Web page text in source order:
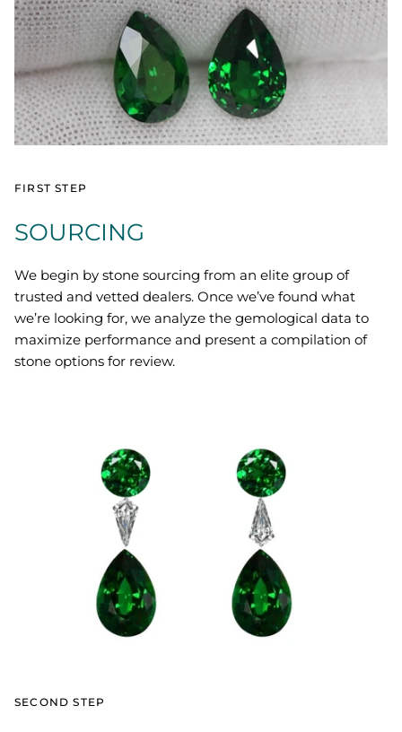
FIRST STEP
SOURCING
We begin by stone sourcing from an elite group of
trusted and vetted dealers. Once we’ve found what
we’re looking for, we analyze the gemological data to
maximize performance and present a compilation of
stone options for review.
SECOND STEP